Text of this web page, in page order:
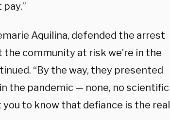
Aquilina, defended the arrest
the community at risk we’re in the
“By the way, they presented
the pandemic — none, no scientific
to know that defiance is the real